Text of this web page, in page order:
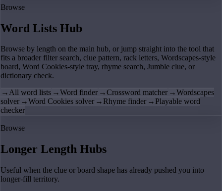
Browse
Word Lists Hub
Browse by length on the main hub, or jump straight into the tool that
fits a broader filter search, clue pattern, rack letters, Wordscapes-style
board, Word Cookies-style tray, rhyme search, Jumble clue, or
dictionary check.
→All word lists →Word finder →Crossword matcher →Wordscapes
solver →Word Cookies solver → Rhyme finder → Playable word
checker
Browse
Longer Length Hubs
Useful when the clue or board shape has already pushed you into
longer-fill territory.